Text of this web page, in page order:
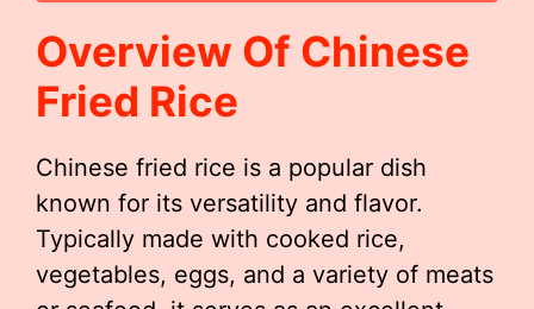
Overview Of Chinese
Fried Rice
Chinese fried rice is a popular dish
known for its versatility and flavor.
Typically made with cooked rice,
vegetables, eggs, and a variety of meats